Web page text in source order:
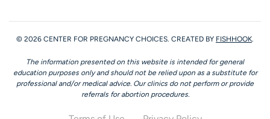
© 2026 CENTER FOR PREGNANCY CHOICES. CREATED BY FISHHOOK.
The information presented on this website is intended for general
education purposes only and should not be relied upon as a substitute for
professional and/or medical advice. Our clinics do not perform or provide
referrals for abortion procedures.